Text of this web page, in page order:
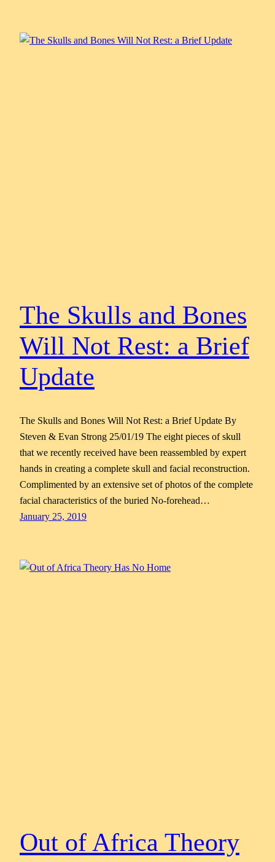
The Skulls and Bones
Will Not Rest: a Brief
Update
The Skulls and Bones Will Not Rest: a Brief Update By
Steven & Evan Strong 25/01/19 The eight pieces of skull
that we recently received have been reassembled by expert
hands in creating a complete skull and facial reconstruction.
Complimented by an extensive set of photos of the complete
facial characteristics of the buried No-forehead…
January 25, 2019
Out of Africa Theory